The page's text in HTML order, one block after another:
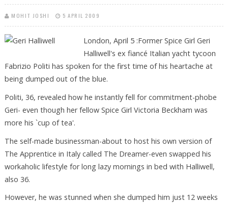
MOHIT JOSHI 5 APRIL 2009
London, April 5 :Former Spice Girl Geri
Halliwell's ex fiancé Italian yacht tycoon
Fabrizio Politi has spoken for the first time of his heartache at
being dumped out of the blue.
Politi, 36, revealed how he instantly fell for commitment-phobe
Geri- even though her fellow Spice Girl Victoria Beckham was
more his `cup of tea'.
The self-made businessman-about to host his own version of
The Apprentice in Italy called The Dreamer-even swapped his
workaholic lifestyle for long lazy mornings in bed with Halliwell,
also 36.
However, he was stunned when she dumped him just 12 weeks